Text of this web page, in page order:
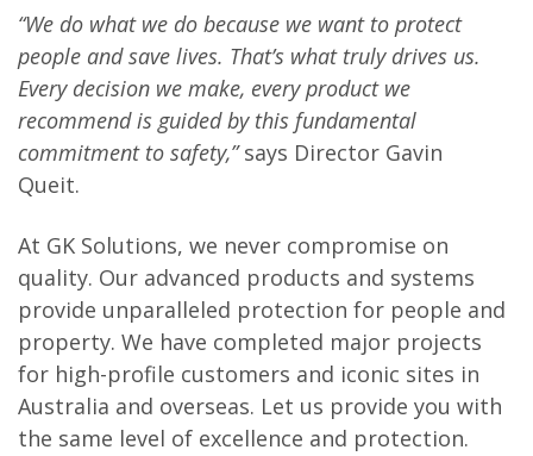
“We do what we do because we want to protect
people and save lives. That’s what truly drives us.
Every decision we make, every product we
recommend is guided by this fundamental
commitment to safety,”says Director Gavin
Queit.
At GK Solutions, we never compromise on
quality. Our advanced products and systems
provide unparalleled protection for people and
property. We have completed major projects
for high-profile customers and iconic sites in
Australia and overseas. Let us provide you with
the same level of excellence and protection.